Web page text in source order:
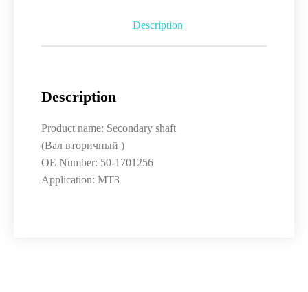
Description
Description
Product name: Secondary shaft
(Вал вторичный )
OE Number: 50-1701256
Application: МТЗ